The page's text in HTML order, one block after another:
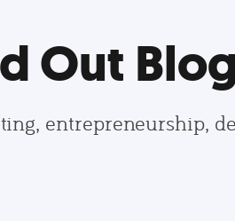
Out
entrepreneurship,